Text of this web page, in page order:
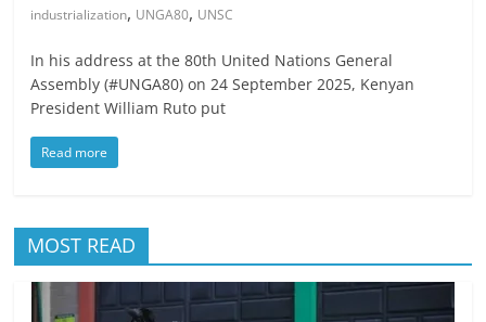
industrialization, UNGA80, UNSC
In his address at the 80th United Nations General
Assembly (#UNGA80) on 24 September 2025, Kenyan
President William Ruto put
Read more
MOST READ